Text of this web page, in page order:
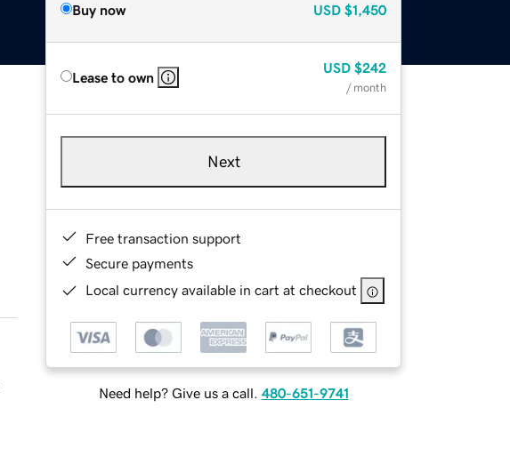
Buy now USD $1,450
Lease to own
USD $242
/ month
Next
Free transaction support
Secure payments
Local currency available in cart at checkout
Need help? Give us a call. 480-651-9741